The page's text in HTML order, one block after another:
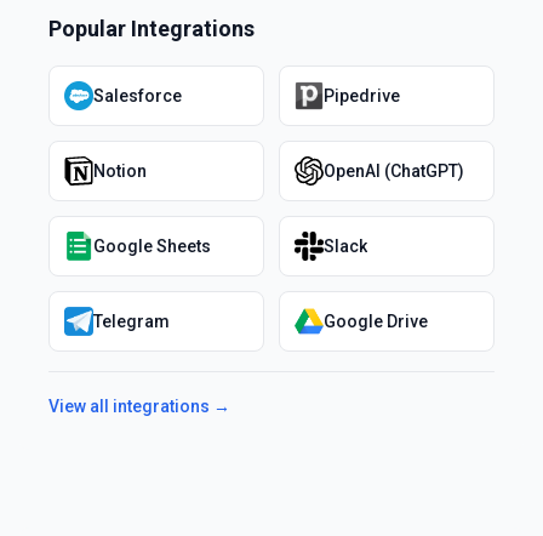
Popular Integrations
Salesforce Pipedrive
Notion OpenAI (ChatGPT)
Google Sheets Slack
Telegram Google Drive
View all integrations →